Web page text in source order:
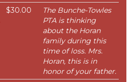
$30.00
The Bunche-Towles
PTA is thinking
about the Horan
family during this
time of loss. Mrs.
Horan, this is in
honor of your father.